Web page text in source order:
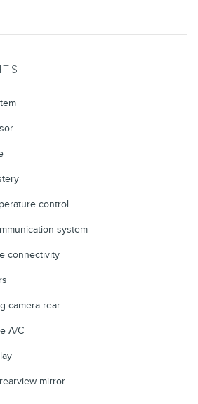
control
system
connectivity
camera rear
A/C
mirror